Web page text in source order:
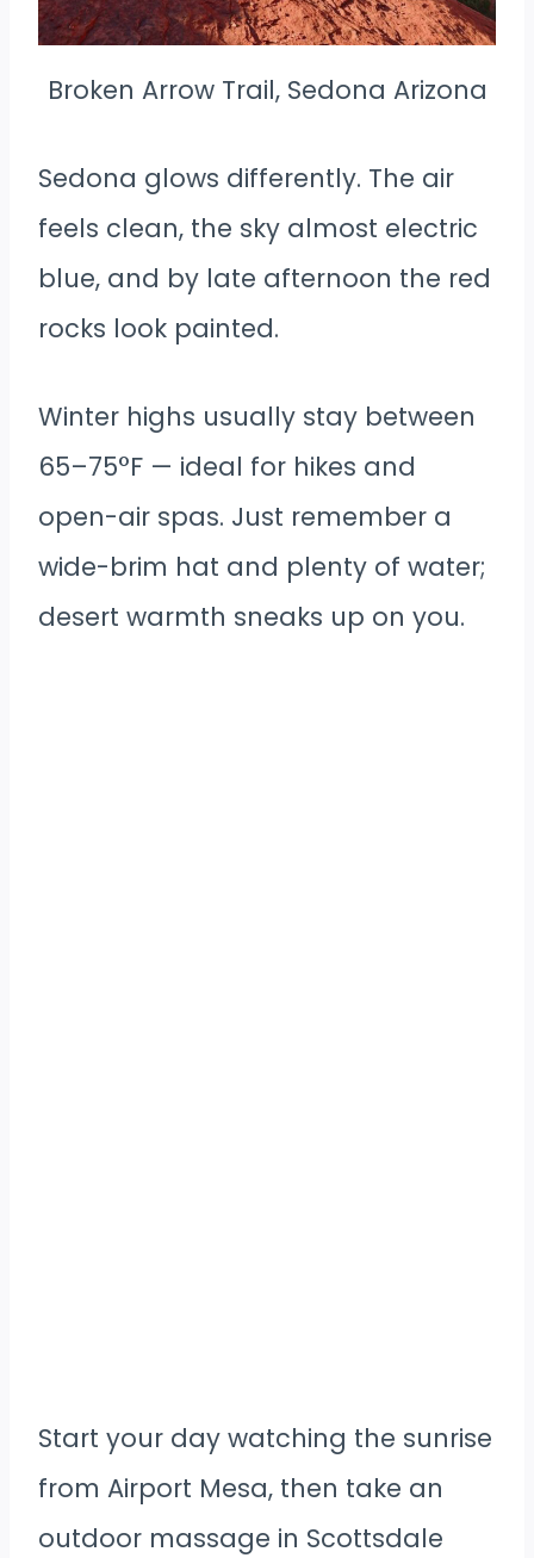
Broken Arrow Trail, Sedona Arizona
Sedona glows differently. The air
feels clean, the sky almost electric
blue, and by late afternoon the red
rocks look painted.
Winter highs usually stay between
65–75°F — ideal for hikes and
open-air spas. Just remember a
wide-brim hat and plenty of water;
desert warmth sneaks up on you.
Start your day watching the sunrise
from Airport Mesa, then take an
outdoor massage in Scottsdale